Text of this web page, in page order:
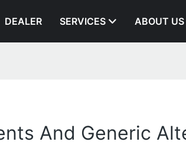
DEALER SERVICES ABOUT US
And Generic